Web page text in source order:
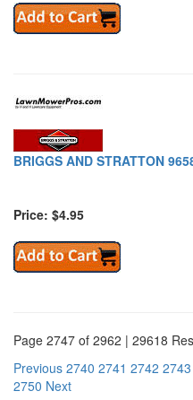
BRIGGS AND STRATTON
Price: $4.95
Page 2747 of 2962 | 29618
Previous 2740 2741 2742 2743
2750 Next